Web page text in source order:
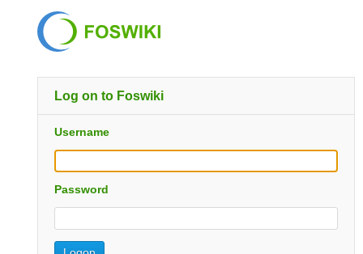
Log on to Foswiki
Username
Password